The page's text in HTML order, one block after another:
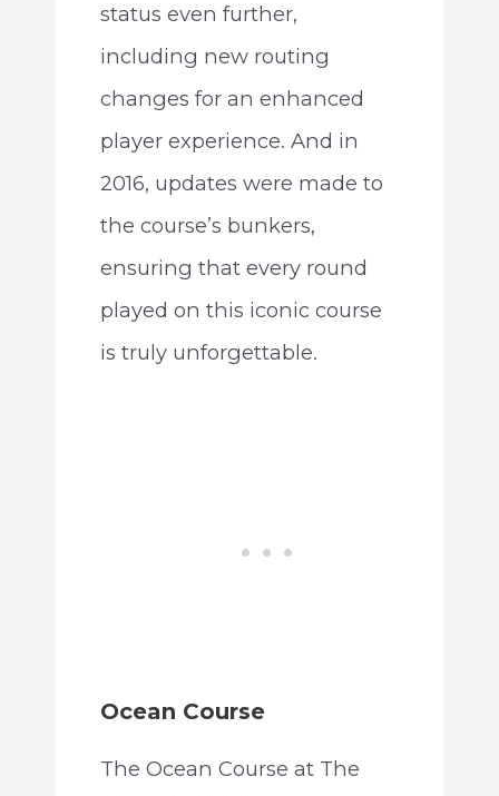
status even further,
including new routing
changes for an enhanced
player experience. And in
2016, updates were made to
the course’s bunkers,
ensuring that every round
played on this iconic course
is truly unforgettable.
Ocean Course
The Ocean Course at The